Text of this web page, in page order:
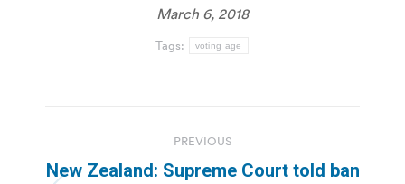
March 6, 2018
Tags: voting age
navigation
PREVIOUS
New Zealand: Supreme Court told ban